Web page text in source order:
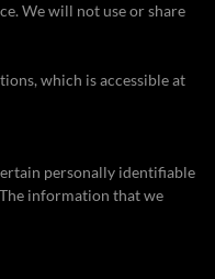
We will not use or share
which is accessible at
personally identifiable
information that we